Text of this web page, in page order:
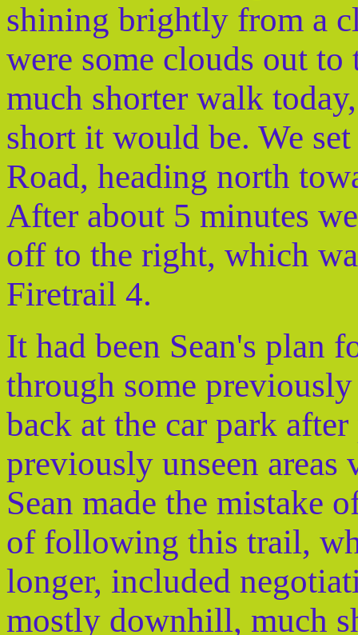
shining brightly from a
were some clouds out to
much shorter walk
short it would be. We
Road, heading north
After about 5 minutes
off to the right, which
Firetrail 4.
It had been Sean's plan
through some
back at the car park
previously unseen
Sean made the mistake
of following this trail,
longer, included
mostly downhill, much